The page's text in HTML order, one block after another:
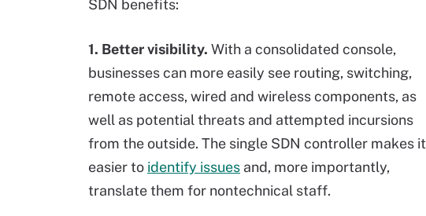
SDN benefits:
1. Better visibility. With a consolidated console,
businesses can more easily see routing, switching,
remote access, wired and wireless components, as
well as potential threats and attempted incursions
from the outside. The single SDN controller makes it
easier to identify issues and, more importantly,
translate them for nontechnical staff.